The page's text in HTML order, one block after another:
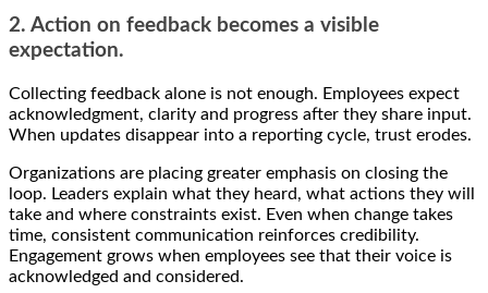
2. Action on feedback becomes a visible
expectation.
Collecting feedback alone is not enough. Employees expect
acknowledgment, clarity and progress after they share input.
When updates disappear into a reporting cycle, trust erodes.
Organizations are placing greater emphasis on closing the
loop. Leaders explain what they heard, what actions they will
take and where constraints exist. Even when change takes
time, consistent communication reinforces credibility.
Engagement grows when employees see that their voice is
acknowledged and considered.